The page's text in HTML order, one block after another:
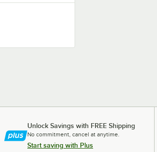
Unlock Savings with FREE Shipping
No commitment, cancel at anytime.
Start saving with Plus